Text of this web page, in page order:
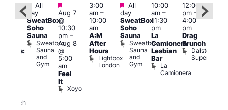
Church
Featured
All
day
SweatBox
Soho
Sauna
Sweatbox
Sauna
and
Gym
Featured
Aug 7
@
10:30
pm–
Aug 8
@
5:00
am
Feel
It
Xoyo
3:00
am–
10:00
am
A:M
After
Hours
Lightbox
London
Featured
All
day
SweatBox
Soho
Sauna
Sweatbox
Sauna
and
Gym
10:00
am–
11:30
pm
La
Camionera
Lesbian
Bar
La
Camionera
12:00
pm–
4:00
pm
Drag
Brunch
Dalston
Superstore